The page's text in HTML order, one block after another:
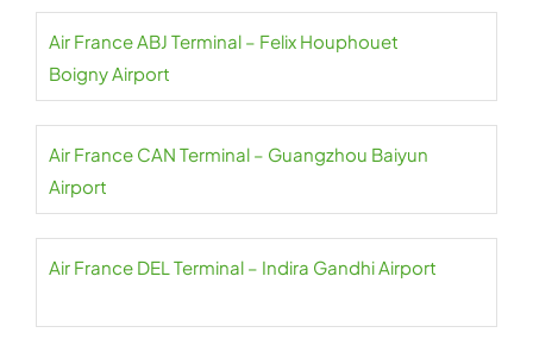
Air France ABJ Terminal – Felix Houphouet
Boigny Airport
Air France CAN Terminal – Guangzhou Baiyun
Airport
Air France DEL Terminal – Indira Gandhi Airport